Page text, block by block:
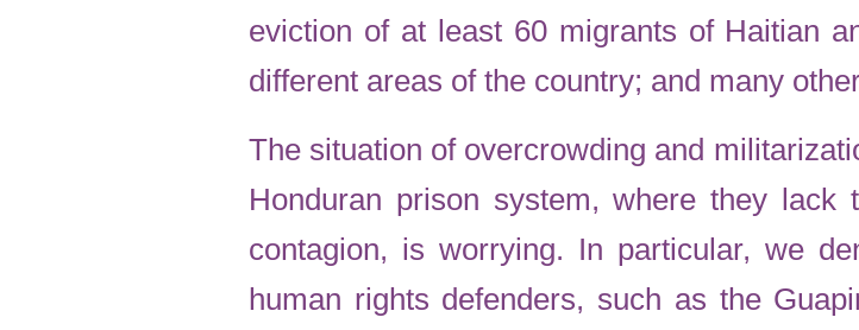
eviction of at least 60 migrants of Haitian
different areas of the country; and many
The situation of overcrowding and
Honduran prison system, where they lack
contagion, is worrying. In particular, we
human rights defenders, such as the